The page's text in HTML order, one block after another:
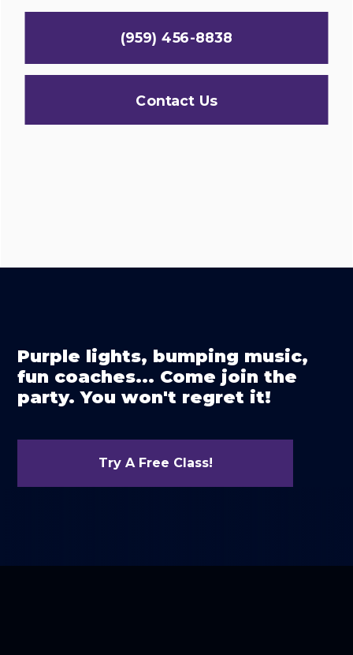
(959) 456-8838
Contact Us
Purple lights, bumping music,
fun coaches... Come join the
party. You won't regret it!
Try A Free Class!